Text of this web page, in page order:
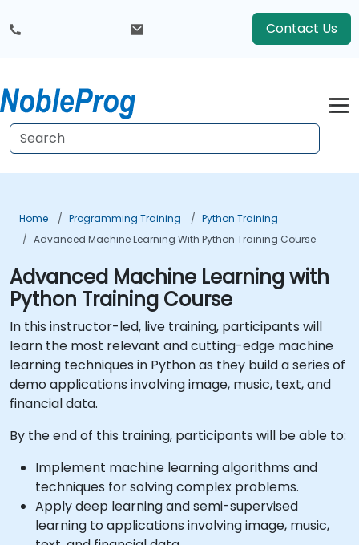
Contact Us
Home Programming Training
Python Training
Advanced Machine Learning With Python Training Course
Advanced Machine Learning with
Python Training Course
In this instructor-led, live training, participants will
learn the most relevant and cutting-edge machine
learning techniques in Python as they build a series of
demo applications involving image, music, text, and
financial data.
By the end of this training, participants will be able to:
Implement machine learning algorithms and
techniques for solving complex problems.
Apply deep learning and semi-supervised
learning to applications involving image, music,